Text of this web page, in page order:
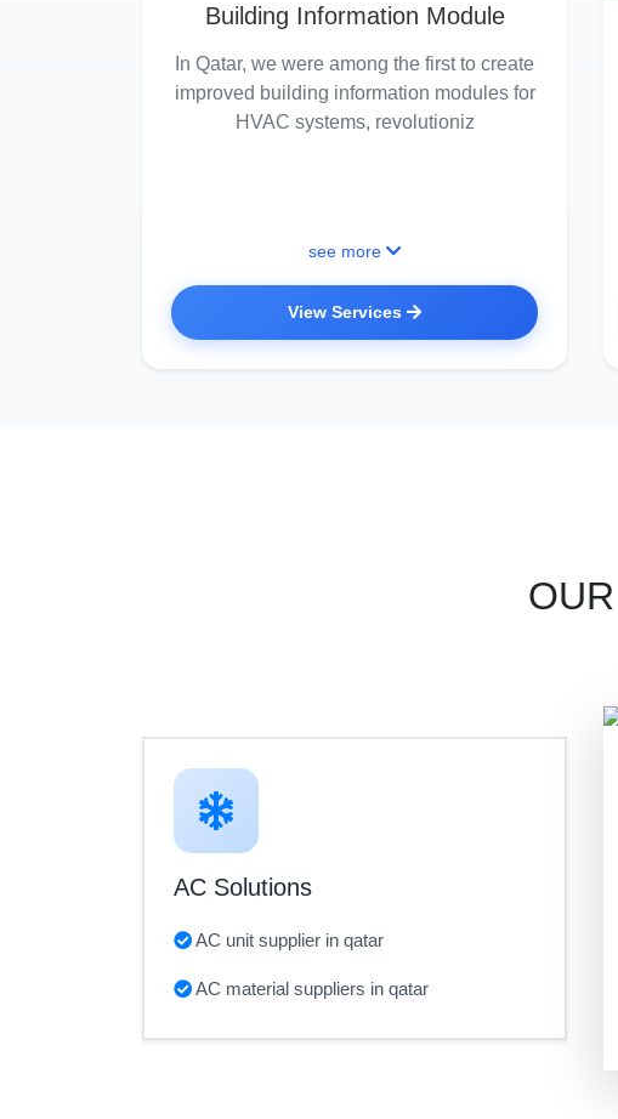
Building Information Module
In Qatar, we were among the first to create
improved building information modules for
HVAC systems, revolutioniz
see more
View Services
OUR
AC Solutions
AC unit supplier in qatar
AC material suppliers in qatar